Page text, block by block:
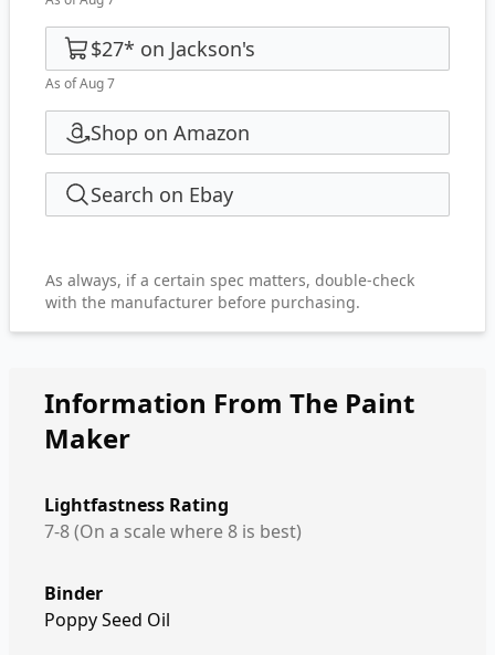
$27* on Jackson's
As of Aug 7
Shop on Amazon
Search on Ebay
As always, if a certain spec matters, double-check
with the manufacturer before purchasing.
Information From The Paint
Maker
Lightfastness Rating
7-8 (On a scale where 8 is best)
Binder
Poppy Seed Oil